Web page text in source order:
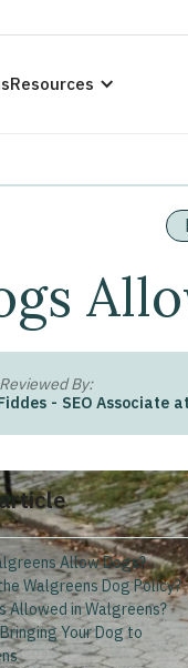
Resources
By:
- SEO Associate at
Allow Dogs?
Walgreens Dog Policy?
Allowed in Walgreens?
Your Dog to